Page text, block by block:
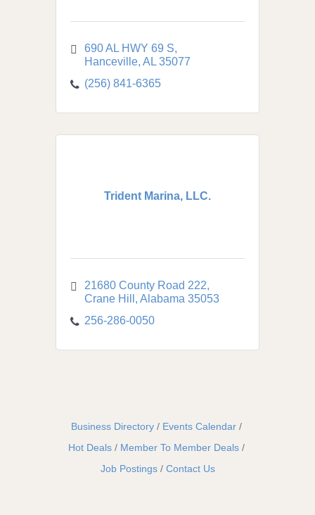
690 AL HWY 69 S
Hanceville AL 35077
(256) 841-6365
Trident Marina, LLC.
21680 County Road 222
Crane Hill
Alabama 35053
256-286-0050
Business Directory
Events Calendar
Hot Deals
Member To Member Deals
Job Postings
Contact Us